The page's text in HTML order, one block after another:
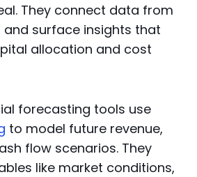
They connect data from
surface insights that
allocation and cost
forecasting tools use
to model future revenue,
flow scenarios. They
like market conditions,